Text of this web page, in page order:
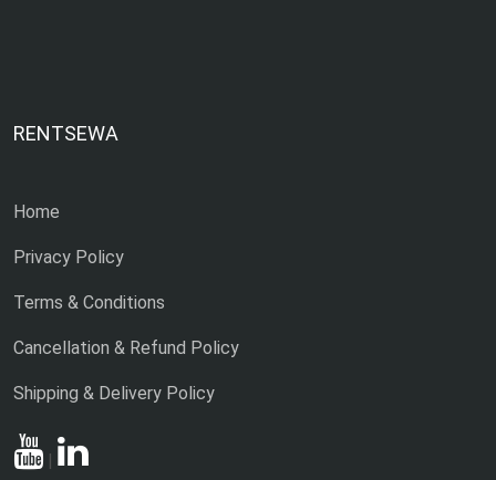
RENTSEWA
Home
Privacy Policy
Terms & Conditions
Cancellation & Refund Policy
Shipping & Delivery Policy
|